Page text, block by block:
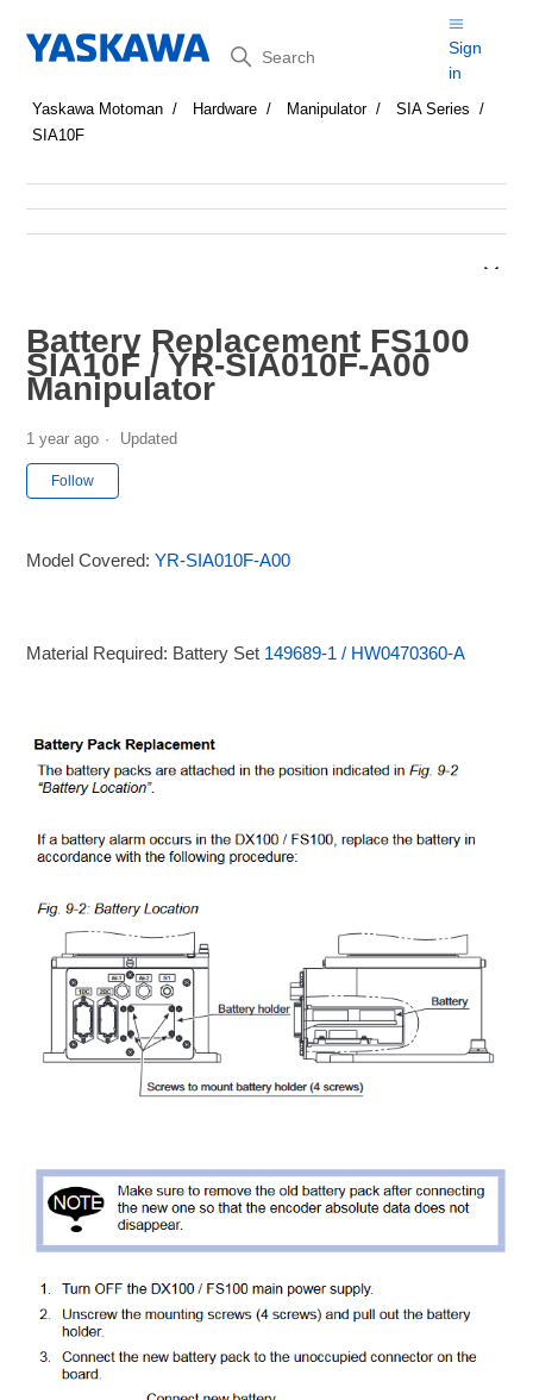
Search
Sign
in
Yaskawa Motoman Hardware Manipulator
SIA Series
SIA10F
Battery Replacement FS100
SIA10F / YR-SIA010F-A00
Manipulator
1 year ago Updated
Follow
Model Covered:YR-SIA010F-A00
Material Required: Battery Set 149689-1 / HW0470360-A